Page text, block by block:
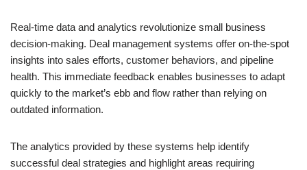
Real-time data and analytics revolutionize small business
decision-making. Deal management systems offer on-the-spot
insights into sales efforts, customer behaviors, and pipeline
health. This immediate feedback enables businesses to adapt
quickly to the market’s ebb and flow rather than relying on
outdated information.
The analytics provided by these systems help identify
successful deal strategies and highlight areas requiring